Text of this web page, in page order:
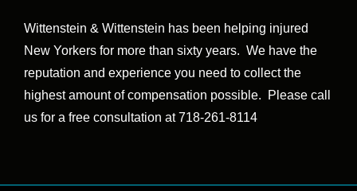
Wittenstein & Wittenstein has been helping injured
New Yorkers for more than sixty years. We have the
reputation and experience you need to collect the
highest amount of compensation possible. Please call
us for a free consultation at 718-261-8114